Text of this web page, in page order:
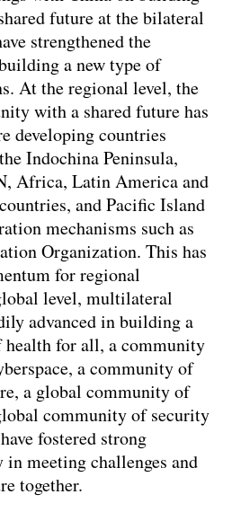
future at the bilateral
strengthened the
a new type of
At the regional level, the
with a shared future has
developing countries
Indochina Peninsula,
Africa, Latin America and
and Pacific Island
mechanisms such as
Organization. This has
for regional
level, multilateral
advanced in building a
for all, a community
a community of
a global community of
community of security
fostered strong
meeting challenges and
together.